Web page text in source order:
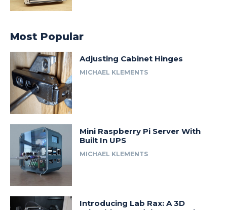
Most Popular
Adjusting Cabinet Hinges
MICHAEL KLEMENTS
Mini Raspberry Pi Server With
Built In UPS
MICHAEL KLEMENTS
Introducing Lab Rax: A 3D